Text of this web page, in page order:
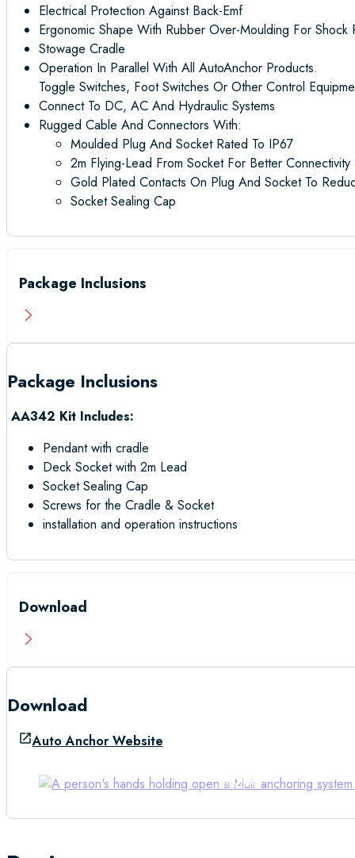
Electrical Protection Against Back-Emf
Ergonomic Shape With Rubber Over-Moulding For
Stowage Cradle
Operation In Parallel With All AutoAnchor Products.
Toggle Switches, Foot Switches Or Other Control
Connect To DC, AC And Hydraulic Systems
Rugged Cable And Connectors With:
Moulded Plug And Socket Rated To IP67
2m Flying-Lead From Socket For Better Connectivity
Gold Plated Contacts On Plug And Socket To
Socket Sealing Cap
Package Inclusions
Package Inclusions
AA342 Kit Includes:
Pendant with cradle
Deck Socket with 2m Lead
Socket Sealing Cap
Screws for the Cradle & Socket
installation and operation instructions
Download
Download
Auto Anchor Website
Manual